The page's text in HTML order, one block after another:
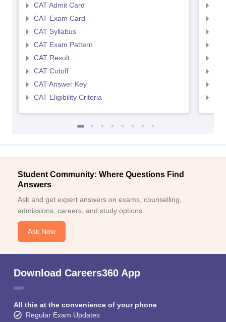
CAT Admit Card
CAT Exam Card
CAT Syllabus
CAT Exam Pattern
CAT Result
CAT Cutoff
CAT Answer Key
CAT Eligibility Criteria
Student Community: Where Questions Find
Answers
Ask and get expert answers on exams, counselling,
admissions, careers, and study options.
Ask Now
Download Careers360 App
All this at the convenience of your phone
Regular Exam Updates